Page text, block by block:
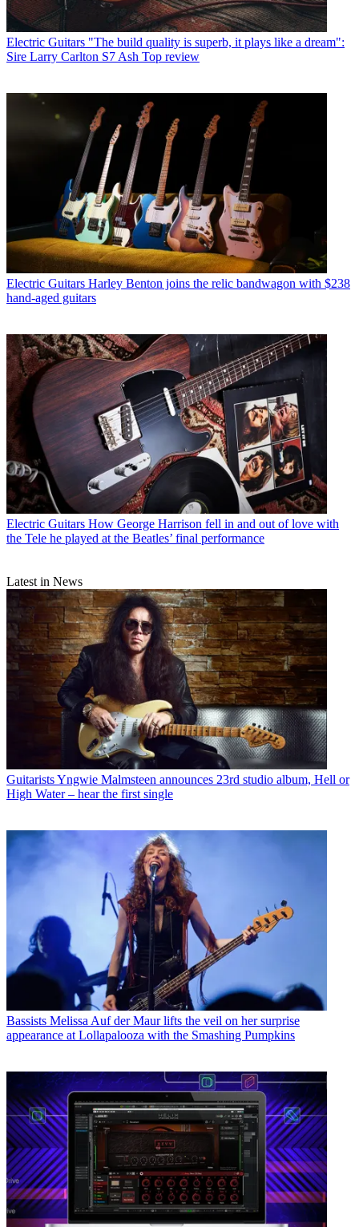
Electric Guitars "The build quality is superb, it plays like a dream":
Sire Larry Carlton S7 Ash Top review
Electric Guitars Harley Benton joins the relic bandwagon with $238
hand-aged guitars
Electric Guitars How George Harrison fell in and out of love with
the Tele he played at the Beatles’ final performance
Latest in News
GuitaristsYngwie Malmsteen announces 23rd studio album, Hell or
High Water – hear the first single
Bassists Melissa Auf der Maur lifts the veil on her surprise
appearance at Lollapalooza with the Smashing Pumpkins